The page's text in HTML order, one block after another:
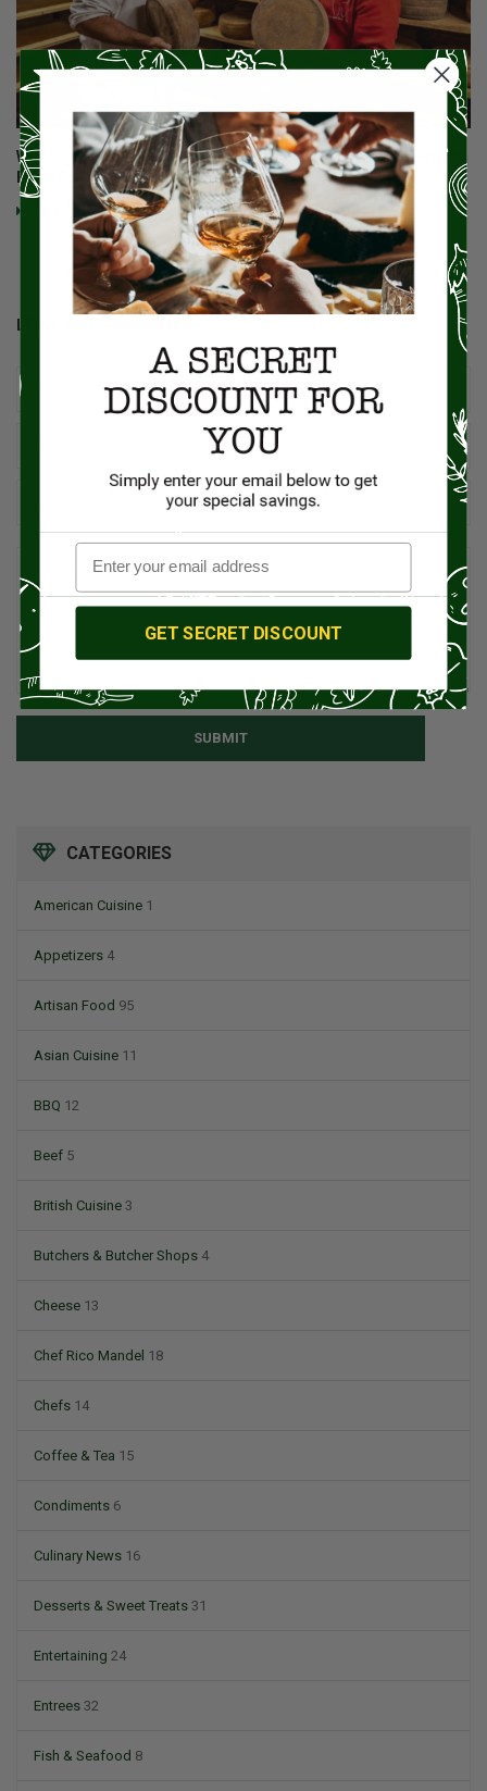
CATEGORIES
American Cuisine 1
Appetizers 4
Artisan Food 95
Asian Cuisine 11
BBQ 12
Beef 5
British Cuisine 3
Butchers & Butcher Shops 4
Cheese 13
Chef Rico Mandel 18
Chefs 14
Coffee & Tea 15
Condiments 6
Culinary News 16
Desserts & Sweet Treats 31
Entertaining 24
Entrees 32
Fish & Seafood 8
Why Does Miz En Place Focus So Much On Small-Batch Artisan
Food Products And Those Who Make Them?
Read More
SUBMIT
GET SECRET DISCOUNT